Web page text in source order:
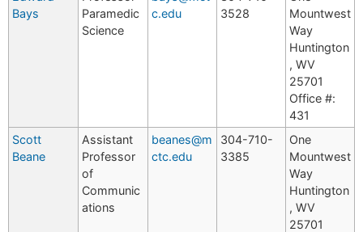
Bays
Paramedic
Science
c.edu
3528
Mountwest
Way
Huntington
, WV
25701
Office #:
431
Scott
Beane
Assistant
Professor
of
Communic
ations
beanes@m
ctc.edu
304-710-
3385
One
Mountwest
Way
Huntington
, WV
25701